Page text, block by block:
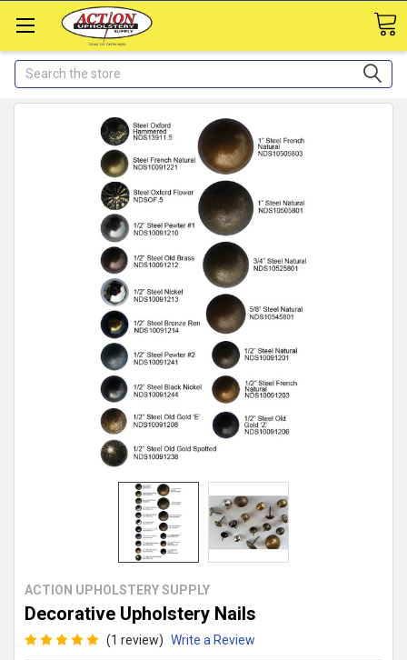
Search
ACTION UPHOLSTERY SUPPLY
Decorative Upholstery Nails
(1 review) Write a Review